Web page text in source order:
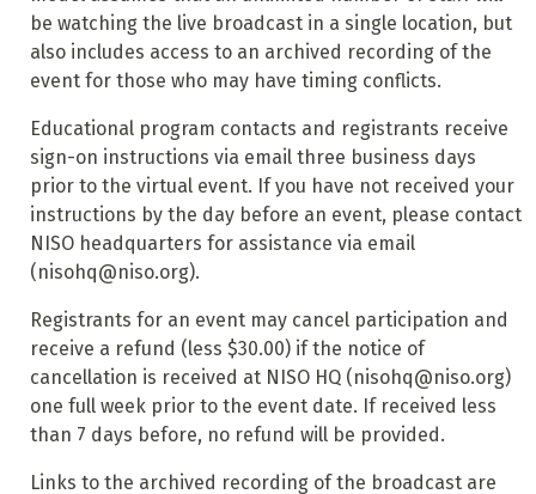
be watching the live broadcast in a single location, but
also includes access to an archived recording of the
event for those who may have timing conflicts.
Educational program contacts and registrants receive
sign-on instructions via email three business days
prior to the virtual event. If you have not received your
instructions by the day before an event, please contact
NISO headquarters for assistance via email
(nisohq@niso.org).
Registrants for an event may cancel participation and
receive a refund (less $30.00) if the notice of
cancellation is received at NISO HQ (nisohq@niso.org)
one full week prior to the event date. If received less
than 7 days before, no refund will be provided.
Links to the archived recording of the broadcast are